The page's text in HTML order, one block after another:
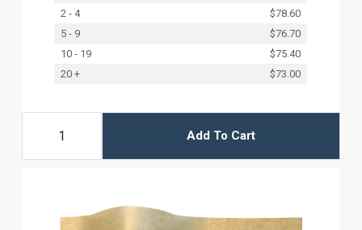
2 - 4
$78.60
5 - 9
$76.70
10 - 19
$75.40
20 +
$73.00
Add To Cart